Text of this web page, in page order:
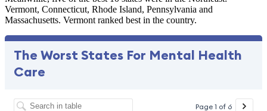
Vermont, Connecticut, Rhode Island, Pennsylvania and
Massachusetts. Vermont ranked best in the country.